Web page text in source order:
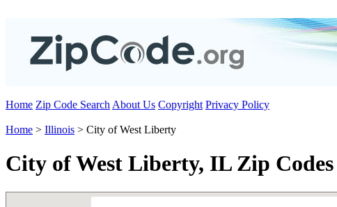
Home Zip Code Search About Us Copyright Privacy Policy
Home > Illinois > City of West Liberty
City of West Liberty, IL Zip Codes